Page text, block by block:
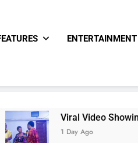
ENTERTAINMENT
Video Showing Pastor Asking
Ago